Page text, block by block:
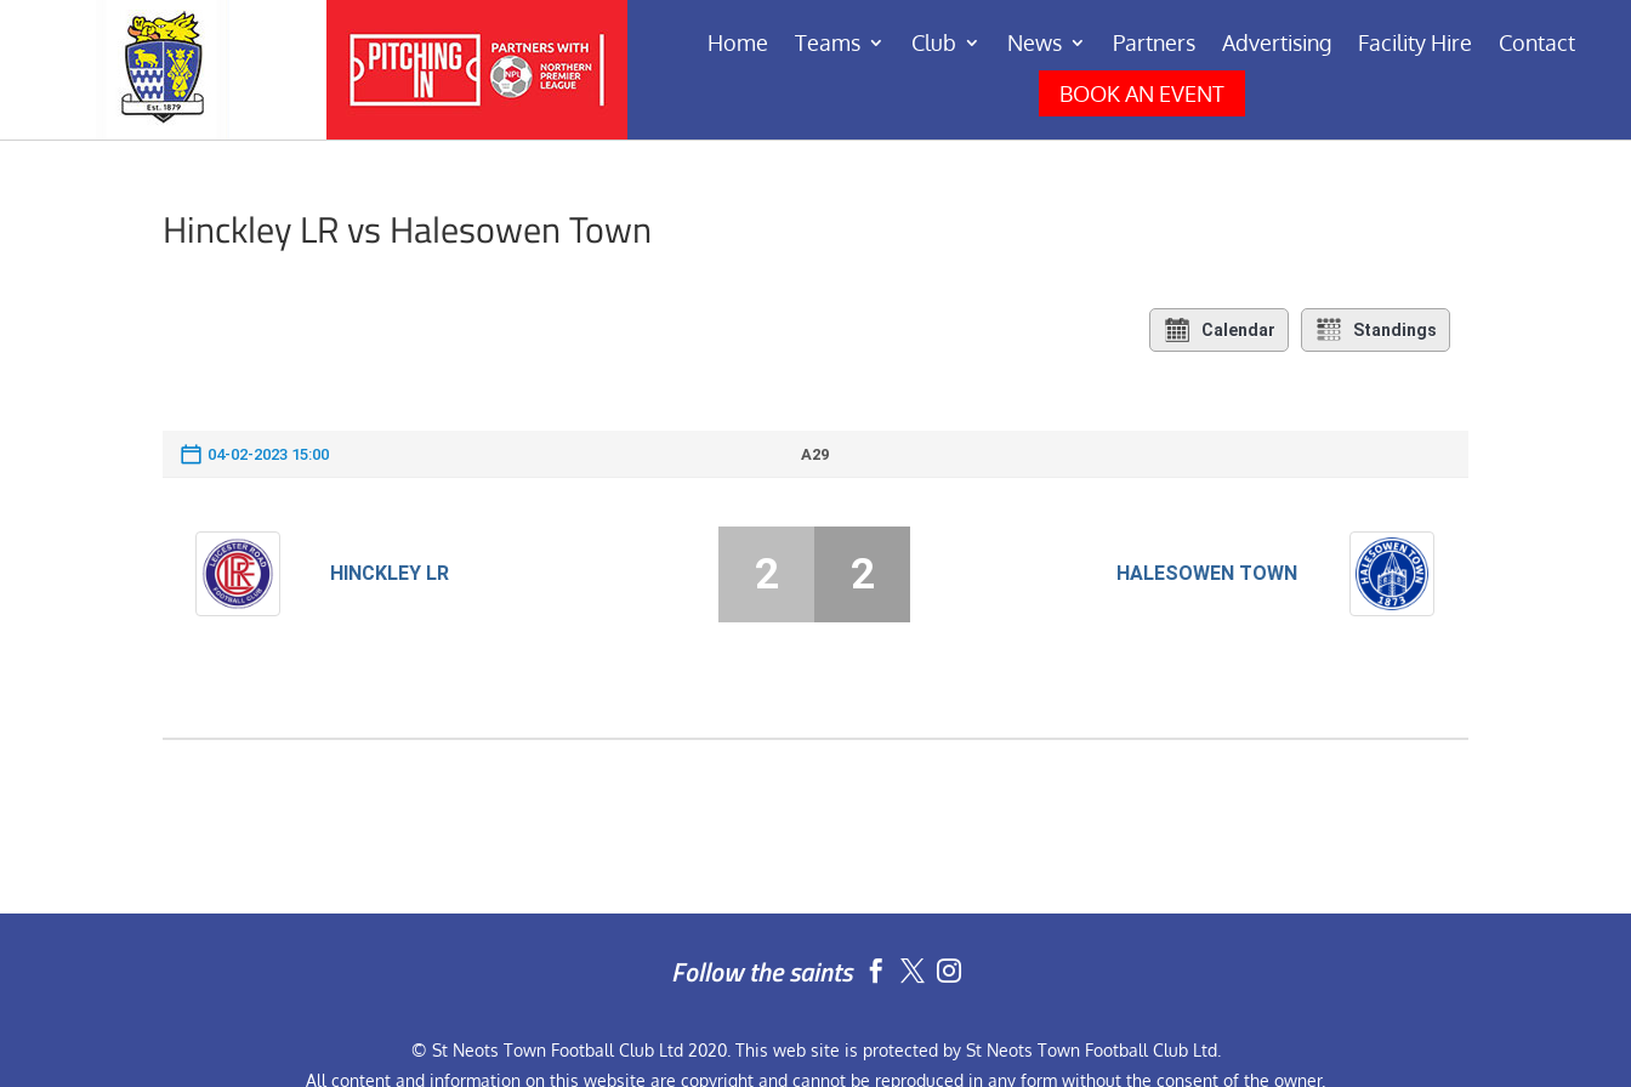
Home Teams Club News Partners Advertising Facility Hire
Contact
BOOK AN EVENT
Hinckley LR vs Halesowen Town
Calendar Standings
04-02-2023 15:00 A29
HINCKLEY LR HALESOWEN TOWN
2 2
Follow the saints  
© St Neots Town Football Club Ltd 2020. This web site is protected by St Neots Town Football Club Ltd.
All content and information on this website are copyright and cannot be reproduced in any form without the consent of the owner.